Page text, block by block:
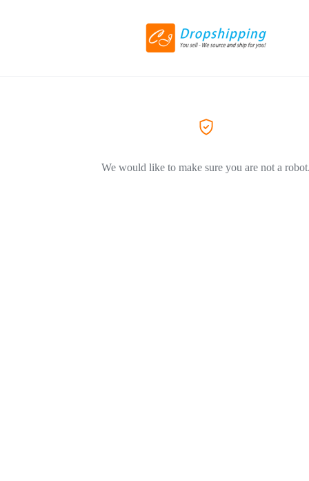
We would like to make sure you are not a